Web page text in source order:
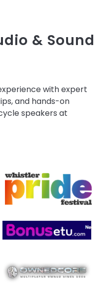
& Sound
with expert
and hands-on
speakers at